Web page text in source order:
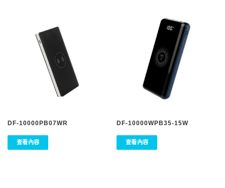
DF-10000PB07WR
查看內容
DF-10000WPB35-15W
查看內容